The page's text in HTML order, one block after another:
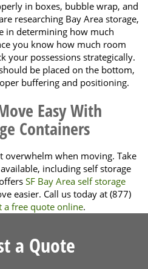
in boxes, bubble wrap, and
researching Bay Area storage,
in determining how much
you know how much room
your possessions strategically.
be placed on the bottom,
buffering and positioning.
Easy With
Containers
overwhelm when moving. Take
including self storage
SF Bay Area self storage
easier. Call us today at (877)
a free quote online.
a Quote